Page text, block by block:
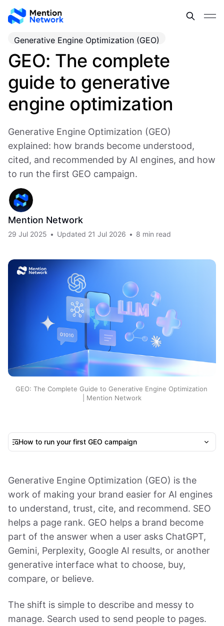
Generative Engine Optimization (GEO)
GEO: The complete
guide to generative
engine optimization
Generative Engine Optimization (GEO)
explained: how brands become understood,
cited, and recommended by AI engines, and how
to run the first GEO campaign.
Mention Network
29 Jul 2025 • Updated 21 Jul 2026 • 8 min read
GEO: The Complete Guide to Generative Engine Optimization
| Mention Network
How to run your first GEO campaign
Generative Engine Optimization (GEO) is the
work of making your brand easier for AI engines
to understand, trust, cite, and recommend. SEO
helps a page rank. GEO helps a brand become
part of the answer when a user asks ChatGPT,
Gemini, Perplexity, Google AI results, or another
generative interface what to choose, buy,
compare, or believe.
The shift is simple to describe and messy to
manage. Search used to send people to pages.